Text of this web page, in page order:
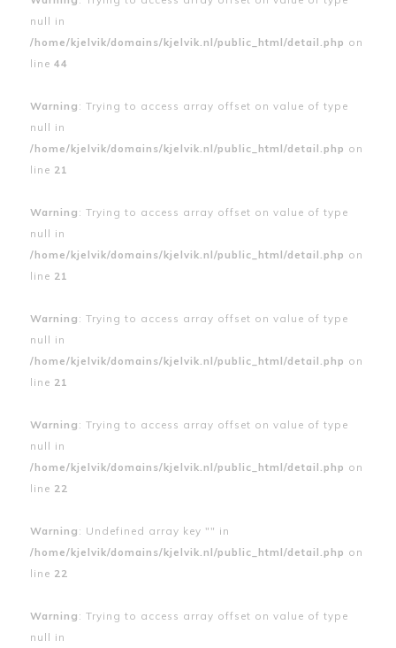
null in
/home/kjelvik/domains/kjelvik.nl/public_html/detail.php on
line 44
Warning : Trying to access array offset on value of type
null in
/home/kjelvik/domains/kjelvik.nl/public_html/detail.php on
line 21
Warning : Trying to access array offset on value of type
null in
/home/kjelvik/domains/kjelvik.nl/public_html/detail.php on
line 21
Warning : Trying to access array offset on value of type
null in
/home/kjelvik/domains/kjelvik.nl/public_html/detail.php on
line 21
Warning : Trying to access array offset on value of type
null in
/home/kjelvik/domains/kjelvik.nl/public_html/detail.php on
line 22
Warning : Undefined array key "" in
/home/kjelvik/domains/kjelvik.nl/public_html/detail.php on
line 22
Warning : Trying to access array offset on value of type
null in